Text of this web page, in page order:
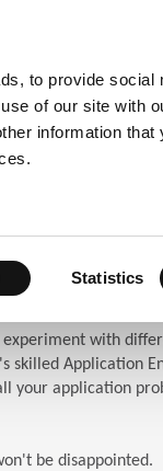
to provide social
of our site with
information that
Statistics
Online Tools
with
skilled Application
your application
be disappointed.